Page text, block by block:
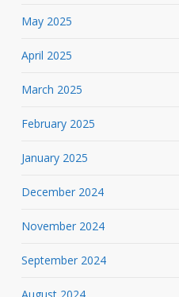
May 2025
April 2025
March 2025
February 2025
January 2025
December 2024
November 2024
September 2024